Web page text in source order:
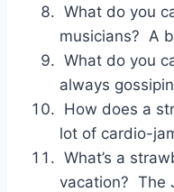
What do you
musicians? A
What do you
always
How does a
lot of cardio-
What’s a
vacation? The